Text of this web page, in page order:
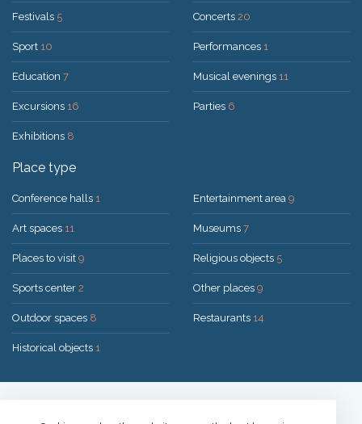
Festivals 5
Sport 10
Education 7
Excursions 16
Exhibitions 8
Concerts 20
Performances 1
Musical evenings 11
Parties 6
Place type
Conference halls 1
Art spaces 11
Places to visit 9
Sports center 2
Outdoor spaces 8
Historical objects 1
Entertainment area 9
Museums 7
Religious objects 5
Other places 9
Restaurants 14